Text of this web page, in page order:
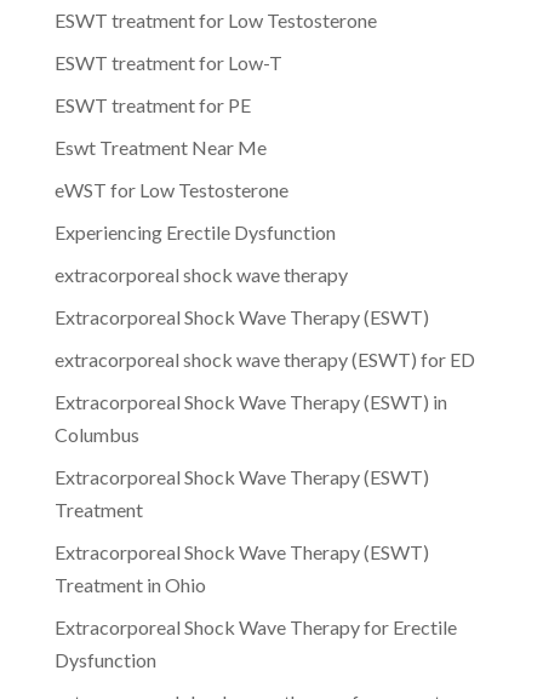
ESWT treatment for Low Testosterone
ESWT treatment for Low-T
ESWT treatment for PE
Eswt Treatment Near Me
eWST for Low Testosterone
Experiencing Erectile Dysfunction
extracorporeal shock wave therapy
Extracorporeal Shock Wave Therapy (ESWT)
extracorporeal shock wave therapy (ESWT) for ED
Extracorporeal Shock Wave Therapy (ESWT) in
Columbus
Extracorporeal Shock Wave Therapy (ESWT)
Treatment
Extracorporeal Shock Wave Therapy (ESWT)
Treatment in Ohio
Extracorporeal Shock Wave Therapy for Erectile
Dysfunction